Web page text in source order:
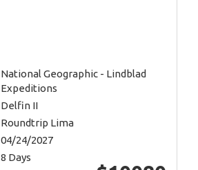
National Geographic - Lindblad
Expeditions
Delfin II
Roundtrip Lima
04/24/2027
8 Days